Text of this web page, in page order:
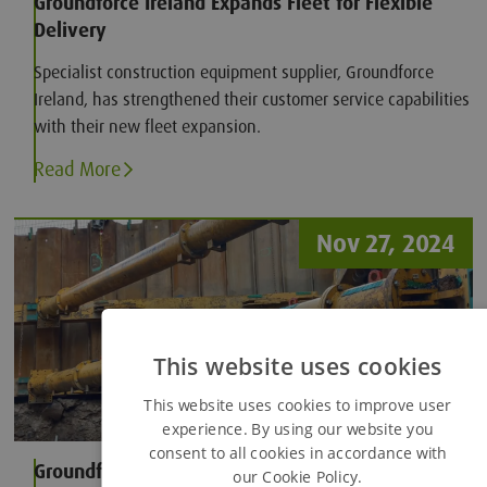
Delivery
Specialist construction equipment supplier, Groundforce
Ireland, has strengthened their customer service capabilities
with their new fleet expansion.
Read More
Nov 27, 2024
Groundforce develops unique solution for
This website uses cookies
This website uses cookies to improve user
experience. By using our website you
consent to all cookies in accordance with
our Cookie Policy.